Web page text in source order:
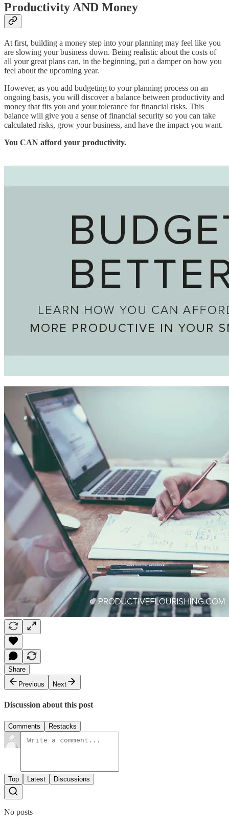
Productivity AND Money
At first, building a money step into your planning may feel like you
are slowing your business down. Being realistic about the costs of
all your great plans can, in the beginning, put a damper on how you
feel about the upcoming year.
However, as you add budgeting to your planning process on an
ongoing basis, you will discover a balance between productivity and
money that fits you and your tolerance for financial risks. This
balance will give you a sense of financial security so you can take
calculated risks, grow your business, and have the impact you want.
You CAN afford your productivity.
Share
Previous
Next
Discussion about this post
Comments Restacks
Top Latest Discussions
No posts